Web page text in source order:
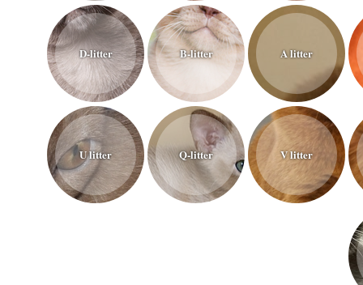
D-litter B-litter A litter
U litter Q-litter V litter